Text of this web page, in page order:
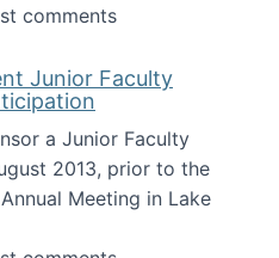
Collective
comments
Junior Faculty
a Junior Faculty
2013, prior to the
Meeting in Lake